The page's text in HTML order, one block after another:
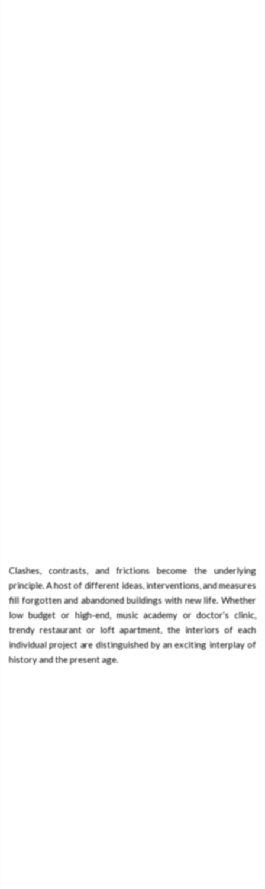
Clashes, contrasts, and frictions become the underlying
principle. A host of different ideas, interventions, and measures
fill forgotten and abandoned buildings with new life. Whether
low budget or high-end, music academy or doctor’s clinic,
trendy restaurant or loft apartment, the interiors of each
individual project are distinguished by an exciting interplay of
history and the present age.